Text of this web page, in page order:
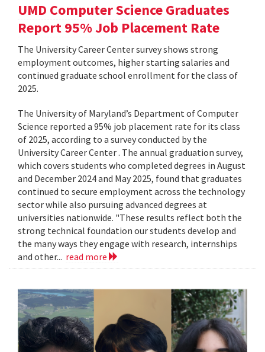
UMD Computer Science Graduates
Report 95% Job Placement Rate
The University Career Center survey shows strong
employment outcomes, higher starting salaries and
continued graduate school enrollment for the class of
2025.
The University of Maryland’s Department of Computer
Science reported a 95% job placement rate for its class
of 2025, according to a survey conducted by the
University Career Center . The annual graduation survey,
which covers students who completed degrees in August
and December 2024 and May 2025, found that graduates
continued to secure employment across the technology
sector while also pursuing advanced degrees at
universities nationwide. "These results reflect both the
strong technical foundation our students develop and
the many ways they engage with research, internships
and other... read more